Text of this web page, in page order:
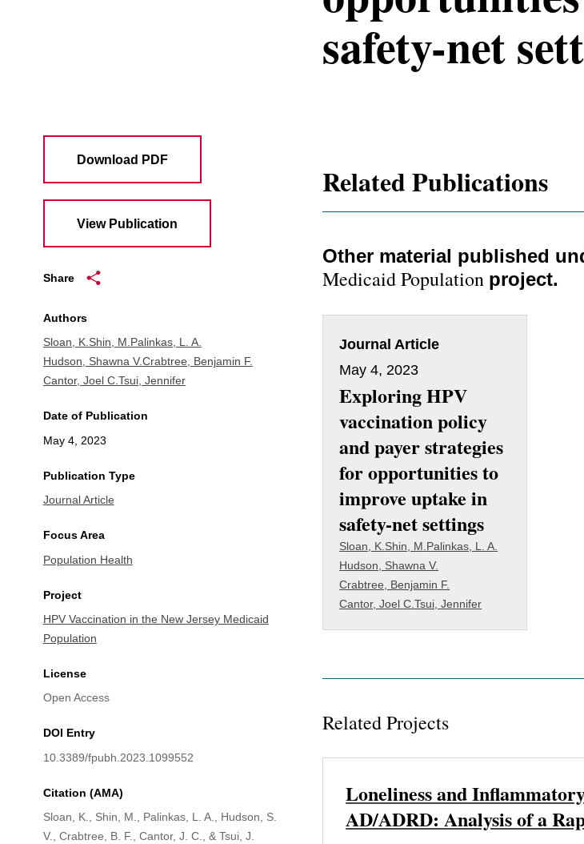
safety-net
Download PDF
View Publication
Share
Authors
Sloan, K.Shin, M.Palinkas, L. A.
Hudson, Shawna V.Crabtree, Benjamin F.
Cantor, Joel C.Tsui, Jennifer
Date of Publication
May 4, 2023
Publication Type
Journal Article
Focus Area
Population Health
Project
HPV Vaccination in the New Jersey Medicaid
Population
License
Open Access
DOI Entry
10.3389/fpubh.2023.1099552
Citation (AMA)
Sloan, K., Shin, M., Palinkas, L. A., Hudson, S.
V., Crabtree, B. F., Cantor, J. C., & Tsui, J.
Related Publications
Other material published
Medicaid Population project.
Journal Article
May 4, 2023
Exploring HPV
vaccination policy
and payer strategies
for opportunities to
improve uptake in
safety-net settings
Sloan, K. Shin, M. Palinkas, L. A.
Hudson, Shawna V.
Crabtree, Benjamin F.
Cantor, Joel C.Tsui, Jennifer
Related Projects
Loneliness and
AD/ADRD: Analysis of a